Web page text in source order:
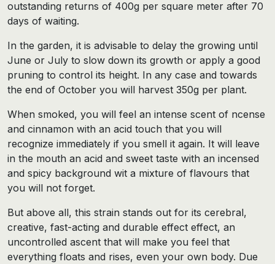
outstanding returns of 400g per square meter after 70
days of waiting.
In the garden, it is advisable to delay the growing until
June or July to slow down its growth or apply a good
pruning to control its height. In any case and towards
the end of October you will harvest 350g per plant.
When smoked, you will feel an intense scent of ncense
and cinnamon with an acid touch that you will
recognize immediately if you smell it again. It will leave
in the mouth an acid and sweet taste with an incensed
and spicy background wit a mixture of flavours that
you will not forget.
But above all, this strain stands out for its cerebral,
creative, fast-acting and durable effect effect, an
uncontrolled ascent that will make you feel that
everything floats and rises, even your own body. Due